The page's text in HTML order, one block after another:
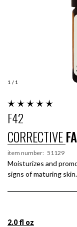
1 / 1
F42
CORRECTIVE
item number: 51129
Moisturizes and
signs of maturing skin.
2.0 fl oz